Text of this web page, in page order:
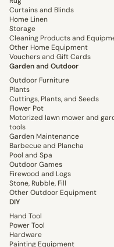
Curtains and Blinds
Home Linen
Storage
Cleaning Products and
Other Home Equipment
Vouchers and Gift Cards
Garden and Outdoor
Outdoor Furniture
Plants
Cuttings, Plants, and Seeds
Flower Pot
Motorized lawn mower and
tools
Garden Maintenance
Barbecue and Plancha
Pool and Spa
Outdoor Games
Firewood and Logs
Stone, Rubble, Fill
Other Outdoor Equipment
DIY
Hand Tool
Power Tool
Hardware
Painting Equipment